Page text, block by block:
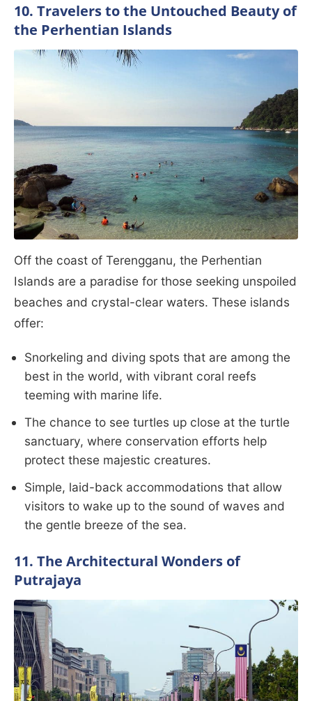
10. Travelers to the Untouched Beauty of
the Perhentian Islands
Off the coast of Terengganu, the Perhentian
Islands are a paradise for those seeking unspoiled
beaches and crystal-clear waters. These islands
offer:
Snorkeling and diving spots that are among the
best in the world, with vibrant coral reefs
teeming with marine life.
The chance to see turtles up close at the turtle
sanctuary, where conservation efforts help
protect these majestic creatures.
Simple, laid-back accommodations that allow
visitors to wake up to the sound of waves and
the gentle breeze of the sea.
11. The Architectural Wonders of
Putrajaya